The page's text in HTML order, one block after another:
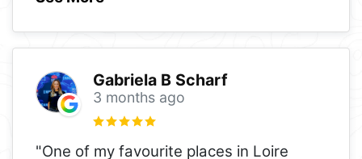
Gabriela B Scharf
3 months ago
"One of my favourite places in Loire